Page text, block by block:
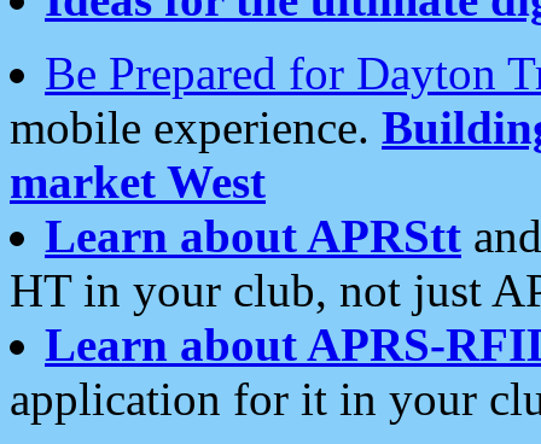
Be Prepared for Dayton
mobile experience.
market West
Learn about APRStt
HT in your club, not just
Learn about APRS-
application for it in your